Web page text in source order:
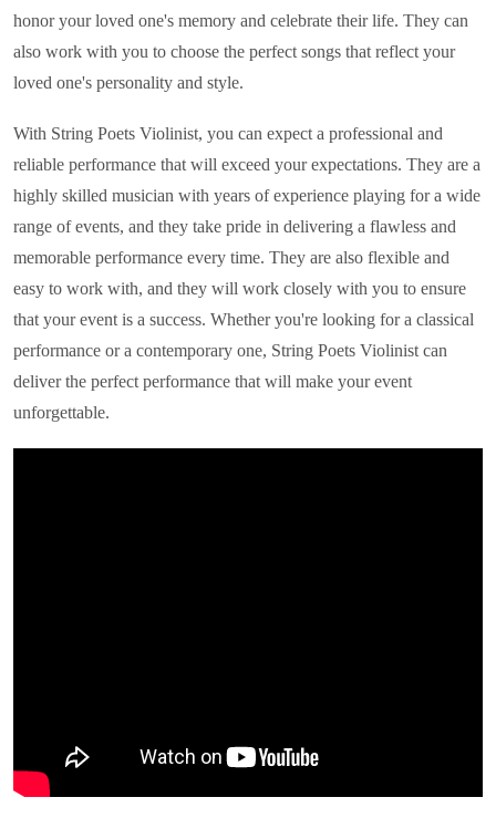
honor your loved one's memory and celebrate their life. They can
also work with you to choose the perfect songs that reflect your
loved one's personality and style.
With String Poets Violinist, you can expect a professional and
reliable performance that will exceed your expectations. They are a
highly skilled musician with years of experience playing for a wide
range of events, and they take pride in delivering a flawless and
memorable performance every time. They are also flexible and
easy to work with, and they will work closely with you to ensure
that your event is a success. Whether you're looking for a classical
performance or a contemporary one, String Poets Violinist can
deliver the perfect performance that will make your event
unforgettable.